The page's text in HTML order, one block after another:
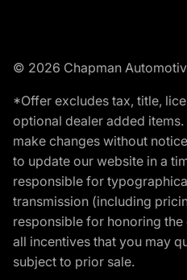
© 2026 Chapman
*Offer excludes tax, title,
optional dealer added
make changes without
to update our website in a
responsible for
transmission (including
responsible for honoring
all incentives that you may
subject to prior sale.